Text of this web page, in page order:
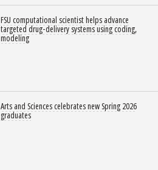
FSU computational scientist helps advance
targeted drug-delivery systems using coding,
modeling
Arts and Sciences celebrates new Spring 2026
graduates